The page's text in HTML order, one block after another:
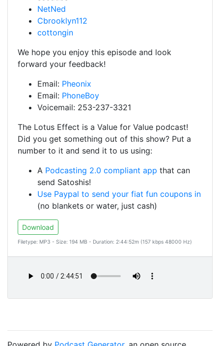
NetNed
Cbrooklyn112
cottongin
We hope you enjoy this episode and look
forward your feedback!
Email: Pheonix
Email: PhoneBoy
Voicemail: 253-237-3321
The Lotus Effect is a Value for Value podcast!
Did you get something out of this show? Put a
number to it and send it to us using:
A Podcasting 2.0 compliant app that can
send Satoshis!
Use Paypal to send your fiat fun coupons in
(no blankets or water, just cash)
Download
Filetype: MP3 - Size: 194 MB - Duration: 2:44:52m (157 kbps 48000 Hz)